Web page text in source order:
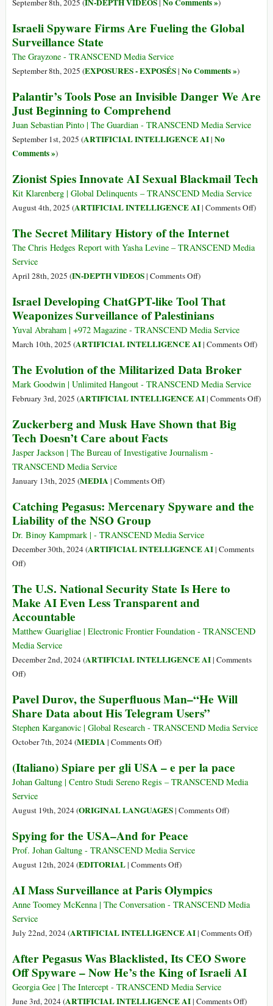
September 8th, 2025 (IN-DEPTH VIDEOS| No Comments »)
Israeli Spyware Firms Are Fueling the Global
Surveillance State
The Grayzone - TRANSCEND Media Service
September 8th, 2025 (EXPOSURES - EXPOSÉS| No Comments »)
Palantir’s Tools Pose an Invisible Danger We Are
Just Beginning to Comprehend
Juan Sebastian Pinto | The Guardian - TRANSCEND Media Service
September 1st, 2025 (ARTIFICIAL INTELLIGENCE AI| No
Comments »)
Zionist Spies Innovate AI Sexual Blackmail Tech
Kit Klarenberg | Global Delinquents – TRANSCEND Media Service
August 4th, 2025 (ARTIFICIAL INTELLIGENCE AI| Comments Offon)
The Secret Military History of the Internet
The Chris Hedges Report with Yasha Levine – TRANSCEND Media
Service
April 28th, 2025 (IN-DEPTH VIDEOS| Comments Offon
Secret
Military
History
of
Internet
)
Israel Developing ChatGPT-like Tool That
Weaponizes Surveillance of Palestinians
Yuval Abraham | +972 Magazine - TRANSCEND Media Service
March 10th, 2025 (ARTIFICIAL INTELLIGENCE AI| Comments Offon
like
)
The Evolution of the Militarized Data Broker
Mark Goodwin | Unlimited Hangout - TRANSCEND Media Service
February 3rd, 2025 (ARTIFICIAL INTELLIGENCE AI| Comments Offon)
Zuckerberg and Musk Have Shown that Big
Tech Doesn’t Care about Facts
Jasper Jackson | The Bureau of Investigative Journalism -
TRANSCEND Media Service
January 13th, 2025 (MEDIA | Comments Offon
and
Have
Shown
Tech
Doesn’t
about
)
Catching Pegasus: Mercenary Spyware and the
Liability of the NSO Group
Dr. Binoy Kampmark | - TRANSCEND Media Service
December 30th, 2024 (ARTIFICIAL INTELLIGENCE AI| Comments
Offon
Pegasus:
Mercenary
Spyware
and
the
Liability
of
NSO
Group
)
The U.S. National Security State Is Here to
Make AI Even Less Transparent and
Accountable
Matthew Guarigliae | Electronic Frontier Foundation - TRANSCEND
Media Service
December 2nd, 2024 (ARTIFICIAL INTELLIGENCE AI| Comments
Offon
U.S.
National
Security
State
Here
to
Make
Less
Transparent
)
Pavel Durov, the Superfluous Man–“He Will
Share Data about His Telegram Users”
Stephen Karganovic | Global Research - TRANSCEND Media Service
October 7th, 2024 (MEDIA | Comments Offon
Durov,
the
Man–“He
Share
Data
about
Telegram
Users”
)
(Italiano) Spiare per gli USA – e per la pace
Johan Galtung | Centro Studi Sereno Regis – TRANSCEND Media
Service
August 19th, 2024 (ORIGINAL LANGUAGES| Comments Offon
e
la
)
Spying for the USA–And for Peace
Prof. Johan Galtung - TRANSCEND Media Service
August 12th, 2024 (EDITORIAL| Comments Offon
for
the
And
Peace
)
AI Mass Surveillance at Paris Olympics
Anne Toomey McKenna | The Conversation - TRANSCEND Media
Service
July 22nd, 2024 (ARTIFICIAL INTELLIGENCE AI| Comments Offon)
After Pegasus Was Blacklisted, Its CEO Swore
Off Spyware – Now He’s the King of Israeli AI
Georgia Gee | The Intercept - TRANSCEND Media Service
June 3rd, 2024 (ARTIFICIAL INTELLIGENCE AI| Comments Offon)